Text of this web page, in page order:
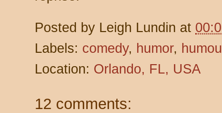
Posted by Leigh Lundin at
Labels: comedy, humor,
Location: Orlando, FL, USA
12 comments: